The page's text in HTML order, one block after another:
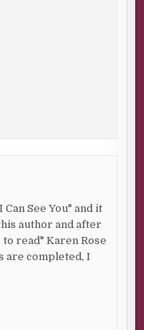
See You" and it
author and after
read" Karen Rose
are completed, I